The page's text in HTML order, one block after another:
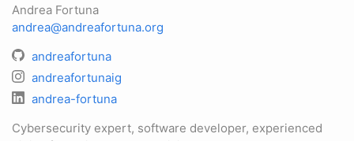
Andrea Fortuna
andrea@andreafortuna.org
andreafortuna
andreafortunaig
andrea-fortuna
Cybersecurity expert, software developer, experienced